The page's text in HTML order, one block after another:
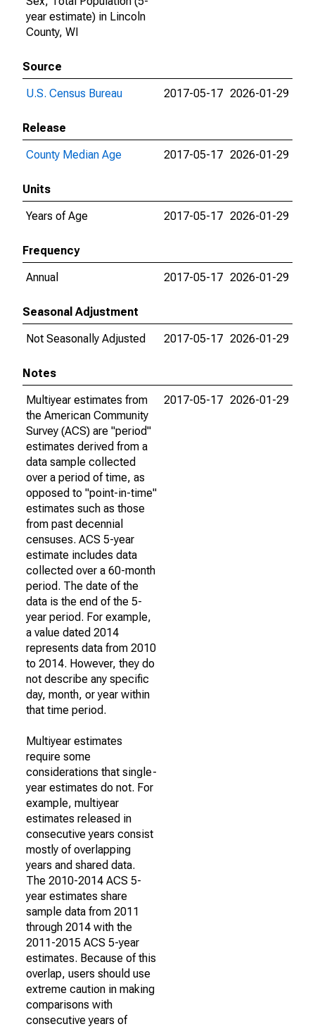
year estimate) in Lincoln
County, WI
Source
U.S. Census Bureau
2017-05-17 2026-01-29
Release
County Median Age
2017-05-17 2026-01-29
Units
Years of Age
2017-05-17 2026-01-29
Frequency
Annual
2017-05-17 2026-01-29
Seasonal Adjustment
Not Seasonally Adjusted
2017-05-17 2026-01-29
Notes
Multiyear estimates from
the American Community
Survey (ACS) are "period"
estimates derived from a
data sample collected
over a period of time, as
opposed to "point-in-time"
estimates such as those
from past decennial
censuses. ACS 5-year
estimate includes data
collected over a 60-month
period. The date of the
data is the end of the 5-
year period. For example,
a value dated 2014
represents data from 2010
to 2014. However, they do
not describe any specific
day, month, or year within
that time period.
Multiyear estimates
require some
considerations that single-
year estimates do not. For
example, multiyear
estimates released in
consecutive years consist
mostly of overlapping
years and shared data.
The 2010-2014 ACS 5-
year estimates share
sample data from 2011
through 2014 with the
2011-2015 ACS 5-year
estimates. Because of this
overlap, users should use
extreme caution in making
comparisons with
consecutive years of
2017-05-17 2026-01-29